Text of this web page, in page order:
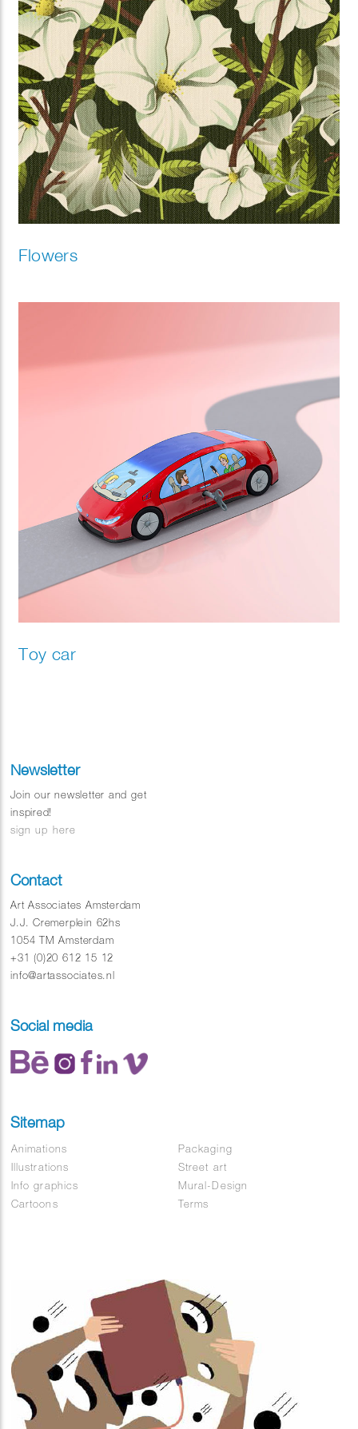
Flowers
Toy car
Newsletter
Join our newsletter and get
inspired!
sign up here
Contact
Art Associates Amsterdam
J.J. Cremerplein 62hs
1054 TM Amsterdam
+31 (0)20 612 15 12
info@artassociates.nl
Social media
Sitemap
Animations
Illustrations
Info graphics
Cartoons
Packaging
Street art
Mural-Design
Terms